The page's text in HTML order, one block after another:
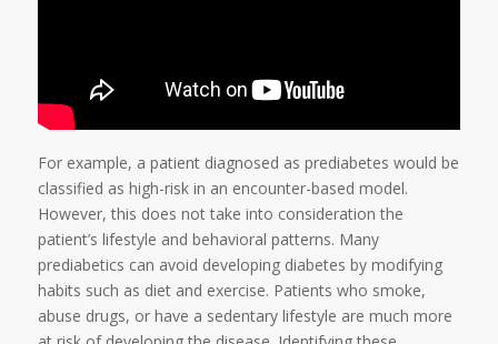
For example, a patient diagnosed as prediabetes would be
classified as high-risk in an encounter-based model.
However, this does not take into consideration the
patient’s lifestyle and behavioral patterns. Many
prediabetics can avoid developing diabetes by modifying
habits such as diet and exercise. Patients who smoke,
abuse drugs, or have a sedentary lifestyle are much more